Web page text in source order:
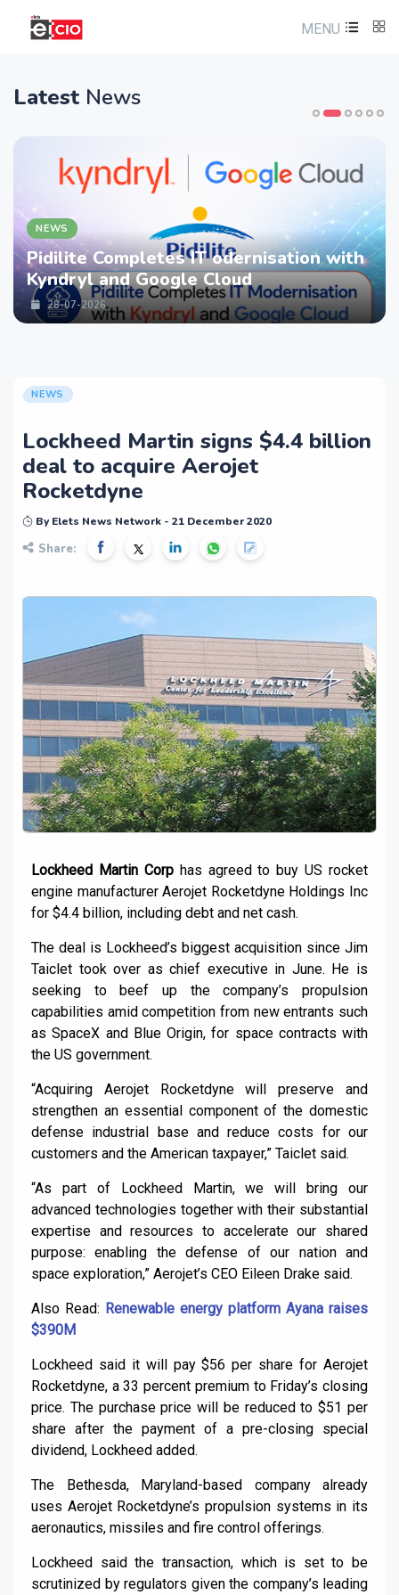
MENU
Latest News
NEWS
Pidilite Completes IT odernisation with
Kyndryl and Google Cloud
28-07-2026
NEWS
Lockheed Martin signs $4.4 billion
deal to acquire Aerojet
Rocketdyne
By Elets News Network - 21 December 2020
Share:
Lockheed Martin Corphas agreed to buy US rocket
engine manufacturer Aerojet Rocketdyne Holdings Inc
for $4.4 billion, including debt and net cash.
The deal is Lockheed’s biggest acquisition since Jim
Taiclet took over as chief executive in June. He is
seeking to beef up the company’s propulsion
capabilities amid competition from new entrants such
as SpaceX and Blue Origin, for space contracts with
the US government.
“Acquiring Aerojet Rocketdyne will preserve and
strengthen an essential component of the domestic
defense industrial base and reduce costs for our
customers and the American taxpayer,” Taiclet said.
“As part of Lockheed Martin, we will bring our
advanced technologies together with their substantial
expertise and resources to accelerate our shared
purpose: enabling the defense of our nation and
space exploration,” Aerojet’s CEO Eileen Drake said.
Also Read: Renewable energy platform Ayana raises
$390M
Lockheed said it will pay $56 per share for Aerojet
Rocketdyne, a 33 percent premium to Friday’s closing
price. The purchase price will be reduced to $51 per
share after the payment of a pre-closing special
dividend, Lockheed added.
The Bethesda, Maryland-based company already
uses Aerojet Rocketdyne’s propulsion systems in its
aeronautics, missiles and fire control offerings.
Lockheed said the transaction, which is set to be
scrutinized by regulators given the company’s leading